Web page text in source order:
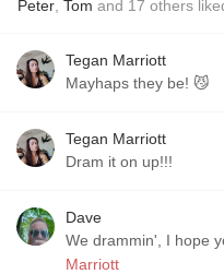
Peter Tom and 17 others
Tegan Marriott
Mayhaps they be! 😼
Tegan Marriott
Dram it on up!!!
Dave
We drammin', I hope
Marriott